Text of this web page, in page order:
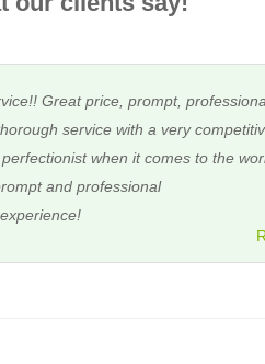
Great price, prompt,
service with a very
when it comes to the
and professional